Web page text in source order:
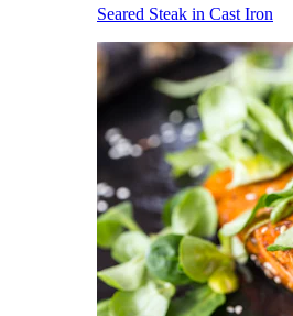
Seared Steak in Cast Iron